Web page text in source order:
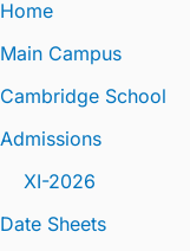
Home
Main Campus
Cambridge School
Admissions
XI-2026
Date Sheets